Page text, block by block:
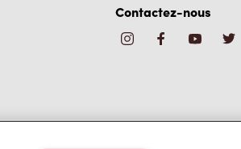
Contactez-nous